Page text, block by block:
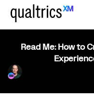
Read Me: How to